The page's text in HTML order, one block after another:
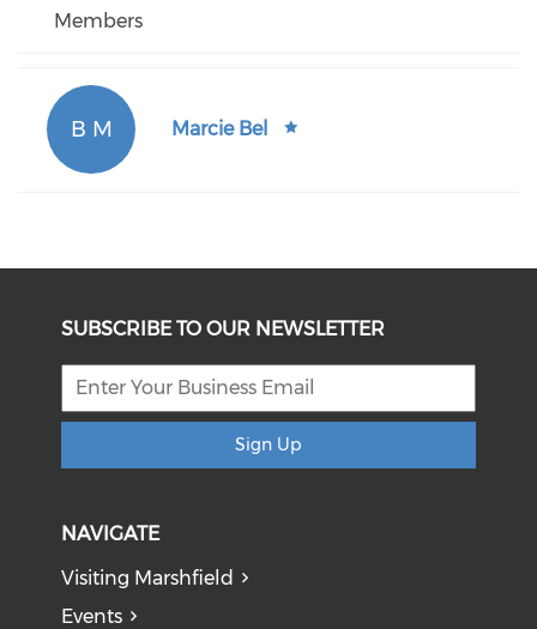
Members
B M Marcie Bel
SUBSCRIBE TO OUR NEWSLETTER
Sign Up
NAVIGATE
Visiting Marshfield
Events